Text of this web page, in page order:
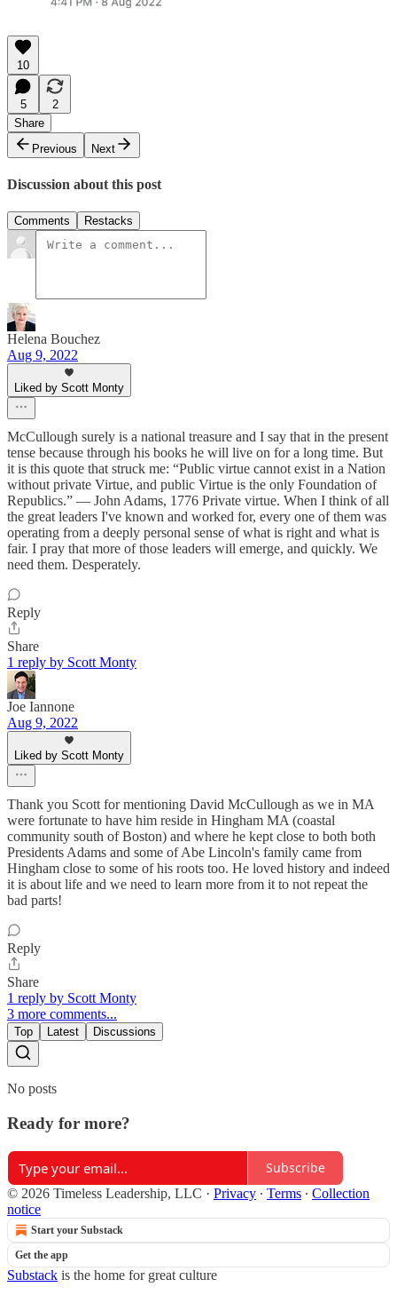
10
5
2
Share
Previous
Next
Discussion about this post
Comments Restacks
Helena Bouchez
Aug 9, 2022
Liked by Scott Monty
McCullough surely is a national treasure and I say that in the present
tense because through his books he will live on for a long time. But
it is this quote that struck me: “Public virtue cannot exist in a Nation
without private Virtue, and public Virtue is the only Foundation of
Republics.” — John Adams, 1776 Private virtue. When I think of all
the great leaders I've known and worked for, every one of them was
operating from a deeply personal sense of what is right and what is
fair. I pray that more of those leaders will emerge, and quickly. We
need them. Desperately.
Reply
Share
1 reply by Scott Monty
Joe Iannone
Aug 9, 2022
Liked by Scott Monty
Thank you Scott for mentioning David McCullough as we in MA
were fortunate to have him reside in Hingham MA (coastal
community south of Boston) and where he kept close to both both
Presidents Adams and some of Abe Lincoln's family came from
Hingham close to some of his roots too. He loved history and indeed
it is about life and we need to learn more from it to not repeat the
bad parts!
Reply
Share
1 reply by Scott Monty
3 more comments...
Top Latest Discussions
No posts
Ready for more?
Subscribe
© 2026 Timeless Leadership, LLC · Privacy ∙ Terms ∙ Collection
notice
Start your Substack
Get the app
Substack is the home for great culture